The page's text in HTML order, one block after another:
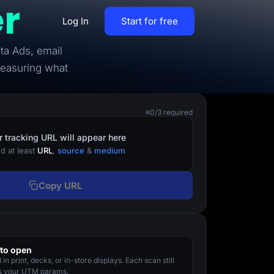
together
Run LanderLab from Claude,
ChatGPT & more
By Business Types
B2B
Agencies
Loved Blogs
Pay Per call Quiz Funnels
Log In Start for free
Ads, email
what
0/3 required
tracking URL will appear here
at least URL, source & medium
Copy URL
open
in print, decks, or in-store displays. Each scan still
your UTM params.